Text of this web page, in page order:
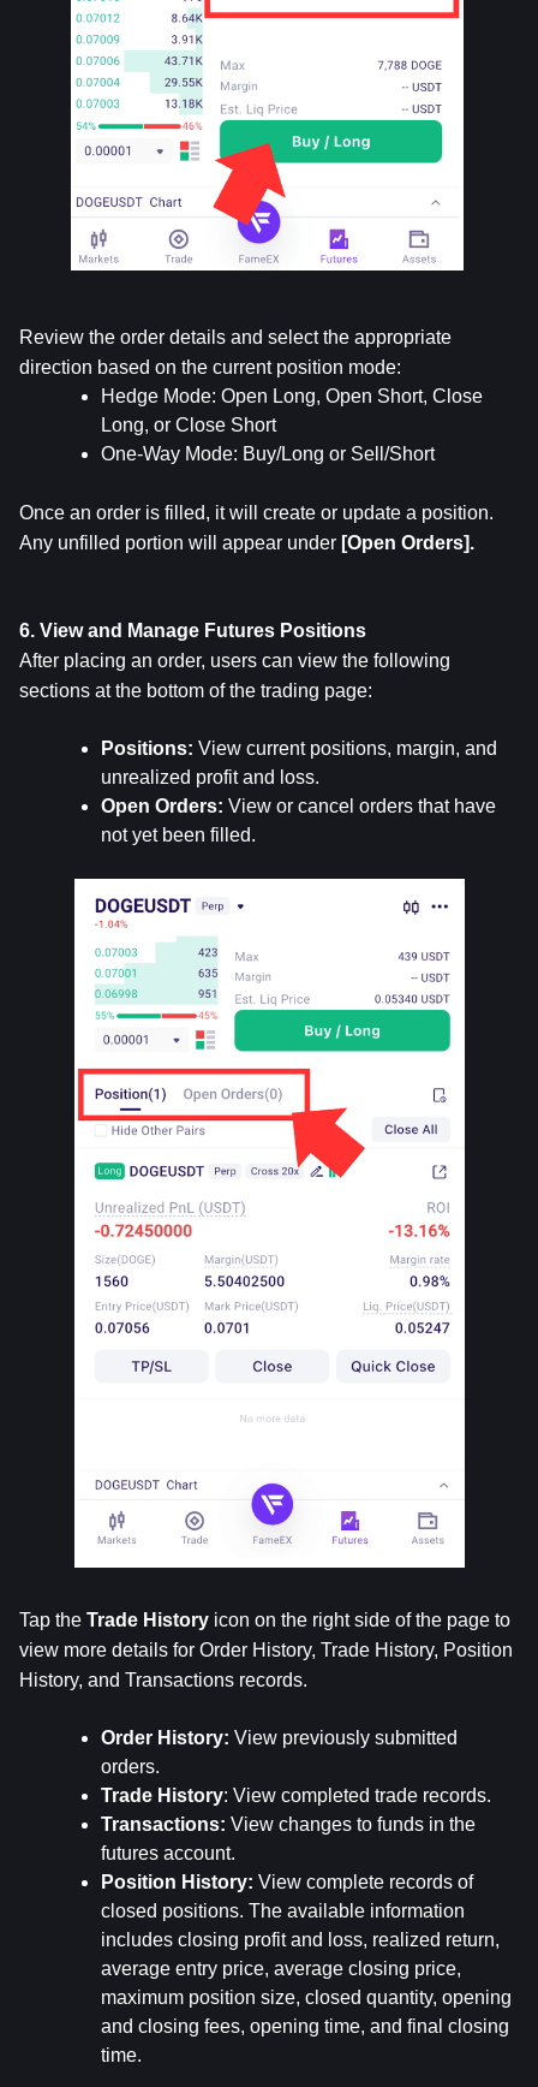
Review the order details and select the appropriate
direction based on the current position mode:
Hedge Mode: Open Long, Open Short, Close
Long, or Close Short
One-Way Mode: Buy/Long or Sell/Short
Once an order is filled, it will create or update a position.
Any unfilled portion will appear under [Open Orders].
6. View and Manage Futures Positions
After placing an order, users can view the following
sections at the bottom of the trading page:
Positions: View current positions, margin, and
unrealized profit and loss.
Open Orders: View or cancel orders that have
not yet been filled.
Tap the Trade History icon on the right side of the page to
view more details for Order History, Trade History, Position
History, and Transactions records.
Order History: View previously submitted
orders.
Trade History: View completed trade records.
Transactions: View changes to funds in the
futures account.
Position History: View complete records of
closed positions. The available information
includes closing profit and loss, realized return,
average entry price, average closing price,
maximum position size, closed quantity, opening
and closing fees, opening time, and final closing
time.